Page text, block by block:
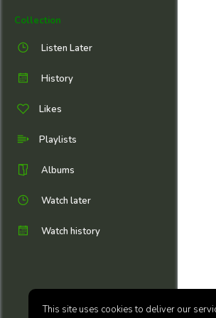
Collection
Listen Later
History
Likes
Playlists
Albums
Watch later
Watch history
This site uses cookies to deliver our